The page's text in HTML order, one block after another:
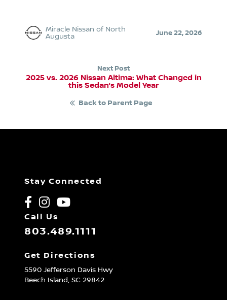
Miracle Nissan of North
Augusta
June 22, 2026
Next Post
2025 vs. 2026 Nissan Altima: What Changed in
this Sedan’s Model Year
Back to Parent Page
Stay Connected
Call Us
803.489.1111
Get Directions
5590 Jefferson Davis Hwy
Beech Island, SC 29842